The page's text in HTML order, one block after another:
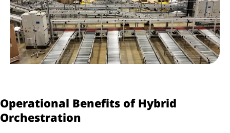
Operational Benefits of Hybrid
Orchestration